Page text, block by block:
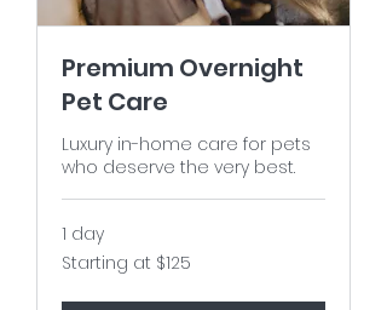
Premium Overnight
Pet Care
Luxury in-home care for pets
who deserve the very best.
1 day
Starting
at
Starting at $125